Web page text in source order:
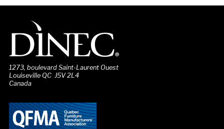
1273, boulevard Saint-Laurent Ouest
Louiseville QC J5V 2L4
Canada